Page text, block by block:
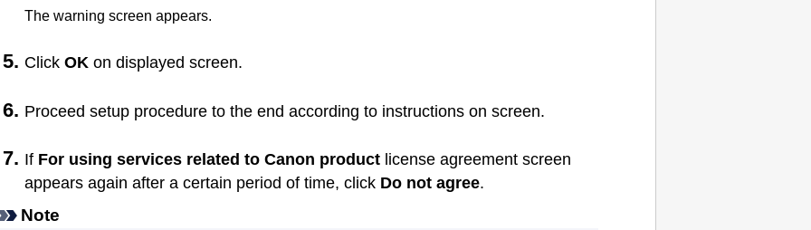
The warning screen appears.
Click OK on displayed screen.
Proceed setup procedure to the end according to instructions on screen.
If For using services related to Canon product license agreement screen
appears again after a certain period of time, click Do not agree.
Note